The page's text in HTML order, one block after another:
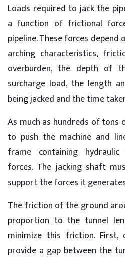
Loads required to jack the
a function of frictional
pipeline. These forces
arching characteristics,
overburden, the depth of
surcharge load, the length
being jacked and the time
As much as hundreds of
to push the machine and
frame containing
forces. The jacking shaft
support the forces it
The friction of the ground
proportion to the tunnel
minimize this friction.
provide a gap between the